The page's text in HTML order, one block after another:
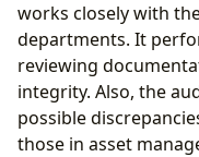
works closely with
departments. It
reviewing
integrity. Also, the
possible
those in asset